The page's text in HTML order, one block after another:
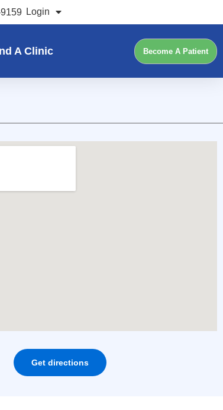
Login
A Clinic Become A Patient
Get directions